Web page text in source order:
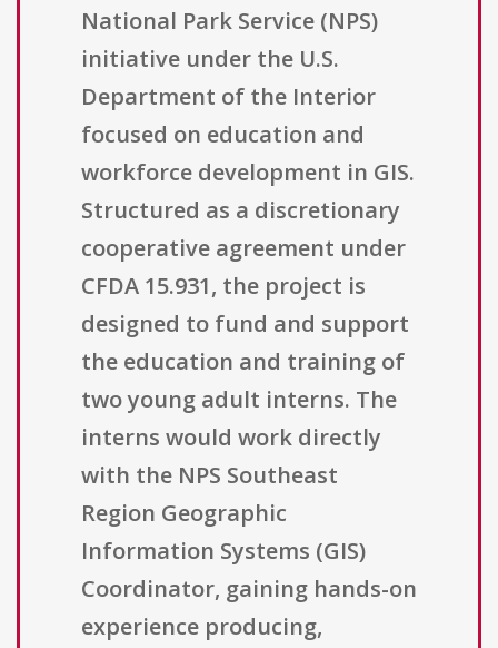
National Park Service (NPS)
initiative under the U.S.
Department of the Interior
focused on education and
workforce development in GIS.
Structured as a discretionary
cooperative agreement under
CFDA 15.931, the project is
designed to fund and support
the education and training of
two young adult interns. The
interns would work directly
with the NPS Southeast
Region Geographic
Information Systems (GIS)
Coordinator, gaining hands-on
experience producing,